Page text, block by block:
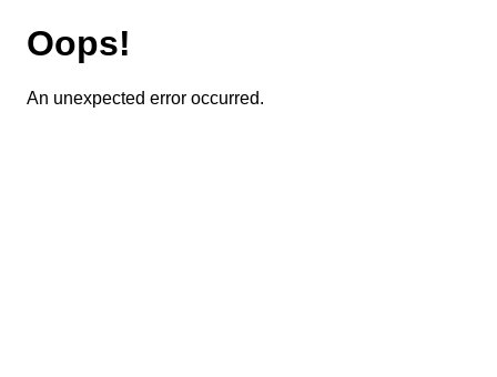
Oops!
An unexpected error occurred.